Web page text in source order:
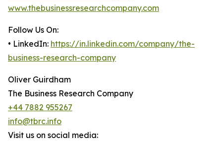
www.thebusinessresearchcompany.com
Follow Us On:
• LinkedIn: https://in.linkedin.com/company/the-
business-research-company
Oliver Guirdham
The Business Research Company
+44 7882 955267
info@tbrc.info
Visit us on social media: